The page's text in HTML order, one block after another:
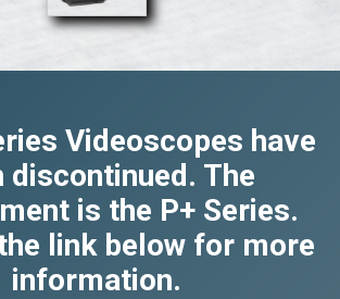
Videoscopes have
discontinued. The
is the P+ Series.
link below for more
information.